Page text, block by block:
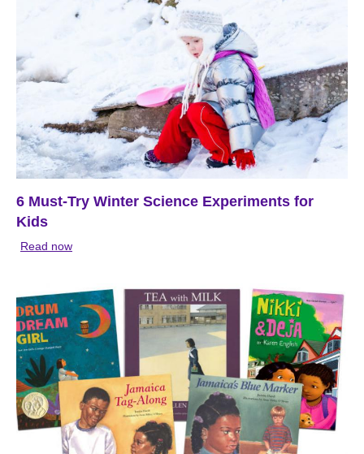
6 Must-Try Winter Science Experiments for
Kids
Read now